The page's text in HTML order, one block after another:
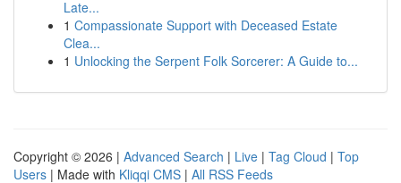
Late...
1 Compassionate Support with Deceased Estate
Clea...
1 Unlocking the Serpent Folk Sorcerer: A Guide to...
Copyright © 2026 | Advanced Search | Live | Tag Cloud | Top
Users | Made with Kliqqi CMS | All RSS Feeds